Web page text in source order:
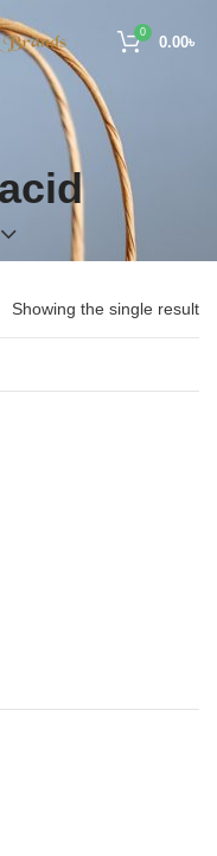
0
0.00৳
Showing the single result